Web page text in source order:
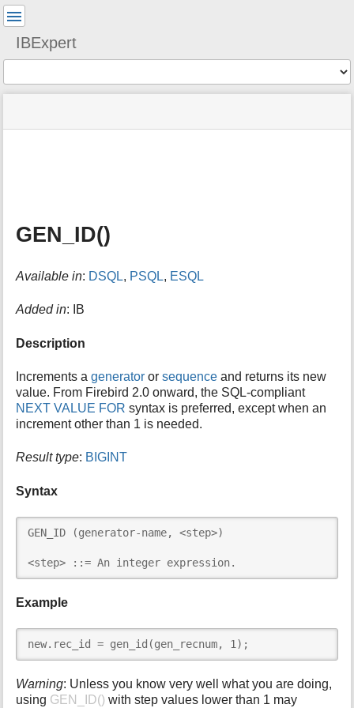
IBExpert
status
Tools
d
a
o
t
i
s
p
a
g
GEN_ID()
Available in: DSQL, PSQL, ESQL
Added in: IB
Description
Increments agenerator orsequence and returns its new
value. From Firebird 2.0 onward, the SQL-compliant
NEXT VALUE FOR syntax is preferred, except when an
increment other than 1 is needed.
Result type: BIGINT
Syntax
GEN_ID (generator-name, <step>)
<step> ::= An integer expression.
Example
new.rec_id = gen_id(gen_recnum, 1);
Warning: Unless you know very well what you are doing,
using GEN_ID() with step values lower than 1 may